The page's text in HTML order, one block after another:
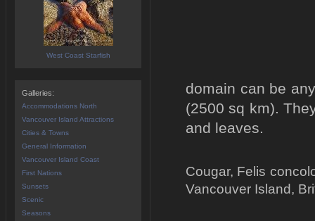
domain can be
(2500 sq km).
and leaves.
Cougar, Felis
Vancouver Island,
West Coast Starfish
Galleries:
Accommodations North
Vancouver Island Attractions
Cities & Towns
General Information
Vancouver Island Coast
First Nations
Sunsets
Scenic
Seasons